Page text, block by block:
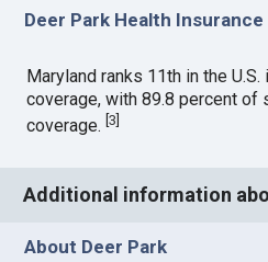
Deer Park Health
Maryland ranks 11th in the
coverage, with 89.8 percent of
coverage.[3]
Additional information
About Deer Park